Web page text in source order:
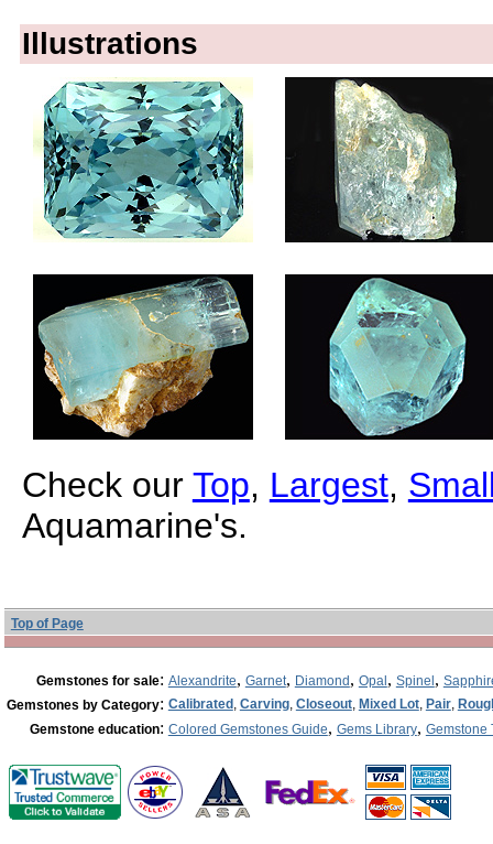
Illustrations
Check our Top, Largest,
Aquamarine's.
Top of Page
Gemstones for sale: Alexandrite, Garnet, Diamond, Opal, Spinel,
Gemstones by Category: Calibrated, Carving, Closeout, Mixed Lot, Pair,
Gemstone education: Colored Gemstones Guide, Gems Library, Gemstone